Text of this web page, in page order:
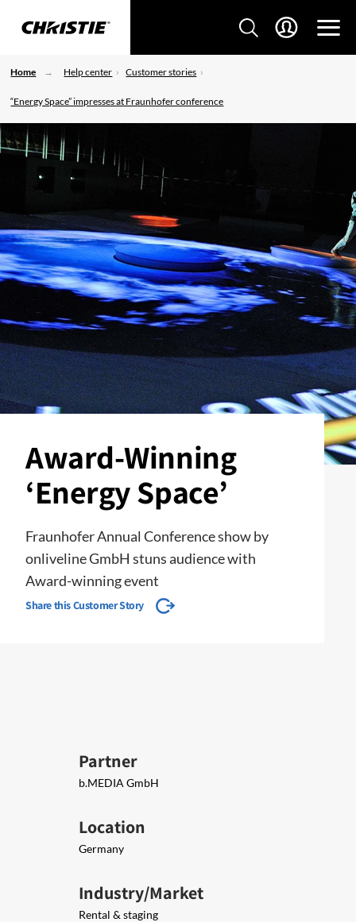
Home Help center Customer stories
“Energy Space” impresses at Fraunhofer conference
Award-Winning
‘Energy Space’
Fraunhofer Annual Conference show by
onliveline GmbH stuns audience with
Award-winning event
Share this Customer Story
Partner
b.MEDIA GmbH
Location
Germany
Industry/Market
Rental & staging